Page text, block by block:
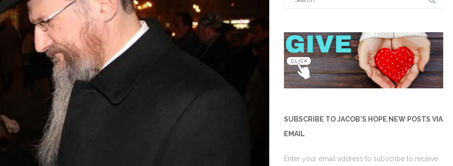
SUBSCRIBE TO JACOB'S HOPE NEW POSTS VIA
EMAIL
Enter your email address to subscribe to receive